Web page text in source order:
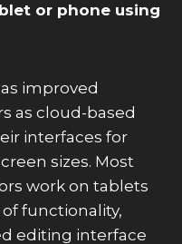
or phone using
improved
as cloud-based
interfaces for
sizes. Most
work on tablets
functionality,
editing interface